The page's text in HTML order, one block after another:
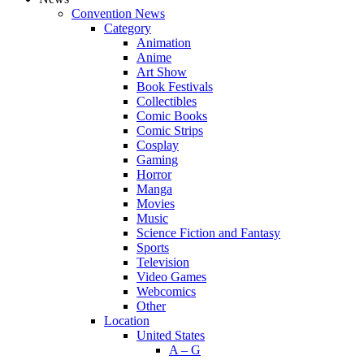
Convention News
Category
Animation
Anime
Art Show
Book Festivals
Collectibles
Comic Books
Comic Strips
Cosplay
Gaming
Horror
Manga
Movies
Music
Science Fiction and Fantasy
Sports
Television
Video Games
Webcomics
Other
Location
United States
A – G